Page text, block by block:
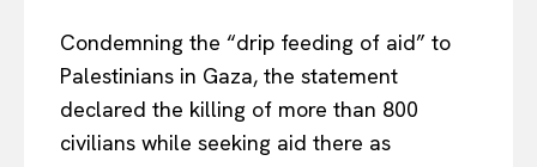
Condemning the “drip feeding of aid” to
Palestinians in Gaza, the statement
declared the killing of more than 800
civilians while seeking aid there as